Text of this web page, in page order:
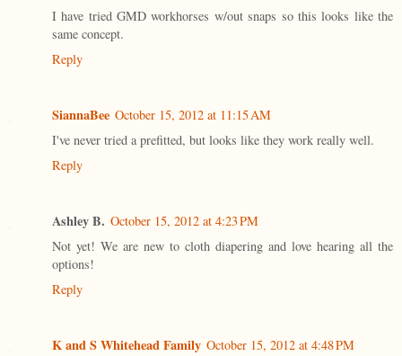
I have tried GMD workhorses w/out snaps so this looks like the
same concept.
Reply
SiannaBee October 15, 2012 at 11:15 AM
I've never tried a prefitted, but looks like they work really well.
Reply
Ashley B. October 15, 2012 at 4:23 PM
Not yet! We are new to cloth diapering and love hearing all the
options!
Reply
K and S Whitehead Family October 15, 2012 at 4:48 PM